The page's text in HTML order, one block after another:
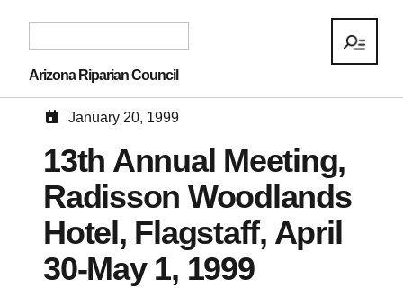
Arizona Riparian Council
January 20, 1999
13th Annual Meeting,
Radisson Woodlands
Hotel, Flagstaff, April
30-May 1, 1999